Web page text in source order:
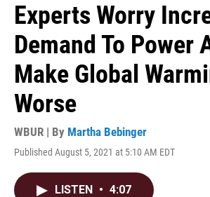
Experts Worry
Demand To Power
Make Global
Worse
WBUR | By Martha Bebinger
Published August 5, 2021 at 5:10 AM EDT
LISTEN • 4:07